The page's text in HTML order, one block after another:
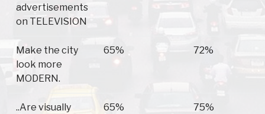
advertisements
on TELEVISION
Make the city
look more
MODERN.
65% 72%
..Are visually
65% 75%